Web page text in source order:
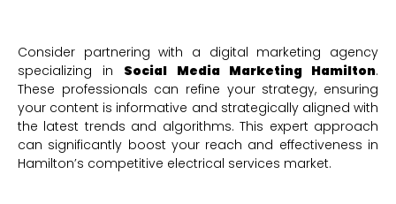
Consider partnering with a digital marketing agency
specializing in Social Media Marketing Hamilton.
These professionals can refine your strategy, ensuring
your content is informative and strategically aligned with
the latest trends and algorithms. This expert approach
can significantly boost your reach and effectiveness in
Hamilton’s competitive electrical services market.